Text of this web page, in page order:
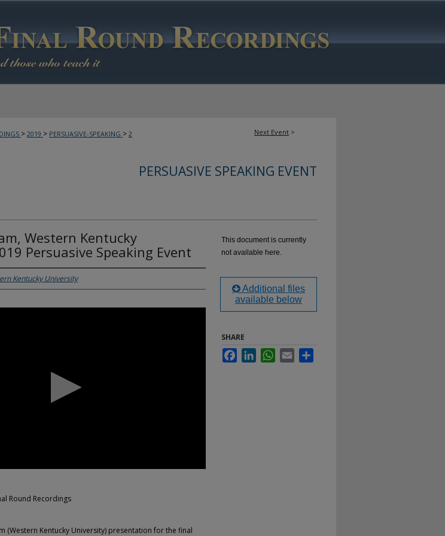
Next Event >
> 2019 > PERSUASIVE-SPEAKING > 2
PERSUASIVE SPEAKING EVENT
Western Kentucky
Persuasive Speaking Event
Students
Kentucky University
Round Recordings
(Western Kentucky University) presentation for the final
This document is currently
not available here.
Additional files
available below
SHARE
FacebookLinkedInWhatsApp
Email